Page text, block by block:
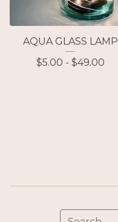
AQUA GLASS LAMP
$5.00 - $49.00
Search